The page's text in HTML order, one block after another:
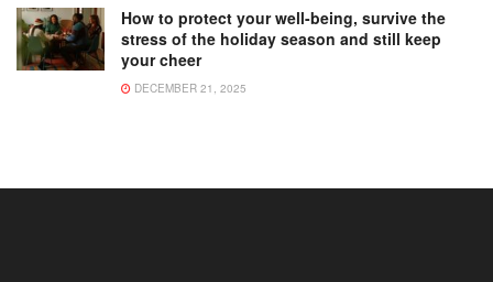
How to protect your well-being, survive the
stress of the holiday season and still keep
your cheer
DECEMBER 21, 2025